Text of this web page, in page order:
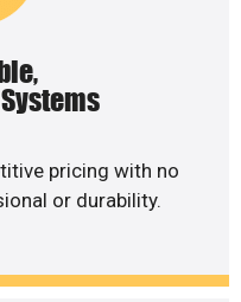
pricing with no
or durability.